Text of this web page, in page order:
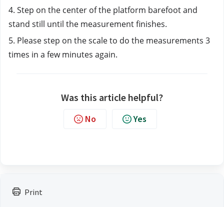
Print
4. Step on the center of the platform barefoot and
stand still until the measurement finishes.
5. Please step on the scale to do the measurements 3
times in a few minutes again.
Was this article helpful?
No Yes